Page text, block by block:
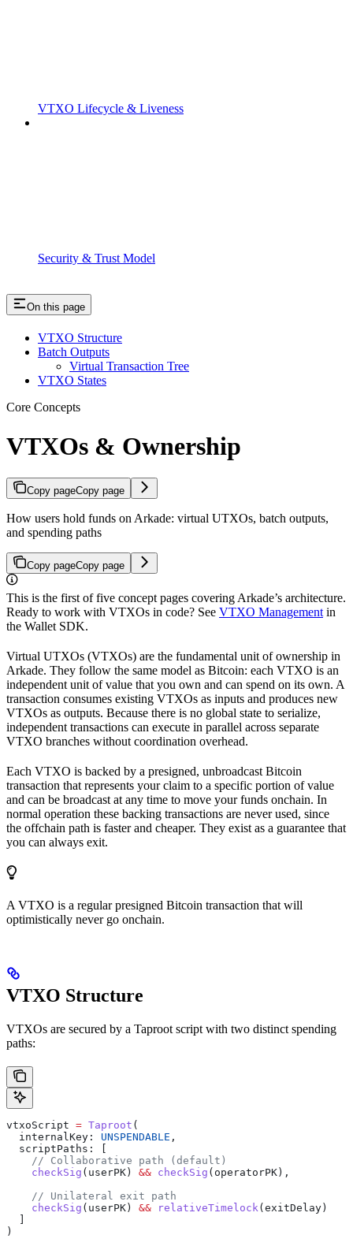
VTXO Lifecycle & Liveness
Security & Trust Model
On this page
VTXO Structure
Batch Outputs
Virtual Transaction Tree
VTXO States
Core Concepts
VTXOs & Ownership
Copy pageCopy page
How users hold funds on Arkade: virtual UTXOs, batch outputs,
and spending paths
Copy pageCopy page
This is the first of five concept pages covering Arkade’s architecture.
Ready to work with VTXOs in code? See VTXO Management in
the Wallet SDK.
Virtual UTXOs (VTXOs) are the fundamental unit of ownership in
Arkade. They follow the same model as Bitcoin: each VTXO is an
independent unit of value that you own and can spend on its own. A
transaction consumes existing VTXOs as inputs and produces new
VTXOs as outputs. Because there is no global state to serialize,
independent transactions can execute in parallel across separate
VTXO branches without coordination overhead.
Each VTXO is backed by a presigned, unbroadcast Bitcoin
transaction that represents your claim to a specific portion of value
and can be broadcast at any time to move your funds onchain. In
normal operation these backing transactions are never used, since
the offchain path is faster and cheaper. They exist as a guarantee that
you can always exit.
A VTXO is a regular presigned Bitcoin transaction that will
optimistically never go onchain.
VTXO Structure
VTXOs are secured by a Taproot script with two distinct spending
paths:
vtxoScript = Taproot (
  internalKey
: UNSPENDABLE ,
  scriptPaths
: [
    // Collaborative path (default)
    checkSig
( userPK ) && checkSig ( operatorPK ),
    // Unilateral exit path
    checkSig
( userPK ) && relativeTimelock ( exitDelay )
)